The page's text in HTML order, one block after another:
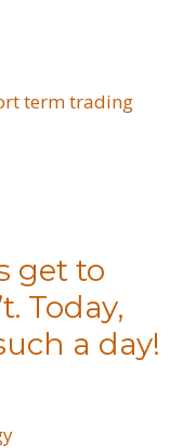
term trading
get to
Today,
a day!